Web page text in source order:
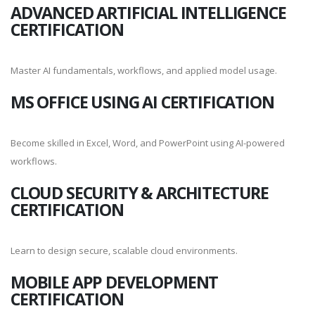
ADVANCED ARTIFICIAL INTELLIGENCE
CERTIFICATION
Master AI fundamentals, workflows, and applied model usage.
MS OFFICE USING AI CERTIFICATION
Become skilled in Excel, Word, and PowerPoint using AI-powered
workflows.
CLOUD SECURITY & ARCHITECTURE
CERTIFICATION
Learn to design secure, scalable cloud environments.
MOBILE APP DEVELOPMENT
CERTIFICATION